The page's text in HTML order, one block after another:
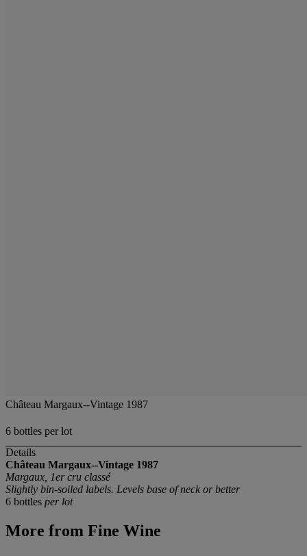
Château Margaux--Vintage 1987
6 bottles per lot
Details
Château Margaux--Vintage 1987
Margaux, 1er cru classé
Slightly bin-soiled labels. Levels base of neck or better
6 bottles per lot
More from Fine Wine